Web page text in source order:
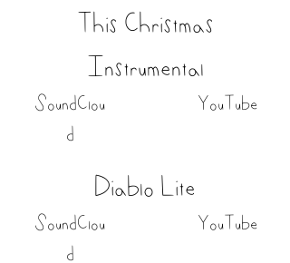
This Christmas
Instrumental
SoundClou
d
YouTube
Diablo Lite
SoundClou
d
YouTube